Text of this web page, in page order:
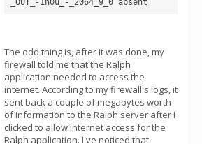
The odd thing is, after it was done, my
firewall told me that the Ralph
application needed to access the
internet. According to my firewall's logs, it
sent back a couple of megabytes worth
of information to the Ralph server after I
clicked to allow internet access for the
Ralph application. I've noticed that